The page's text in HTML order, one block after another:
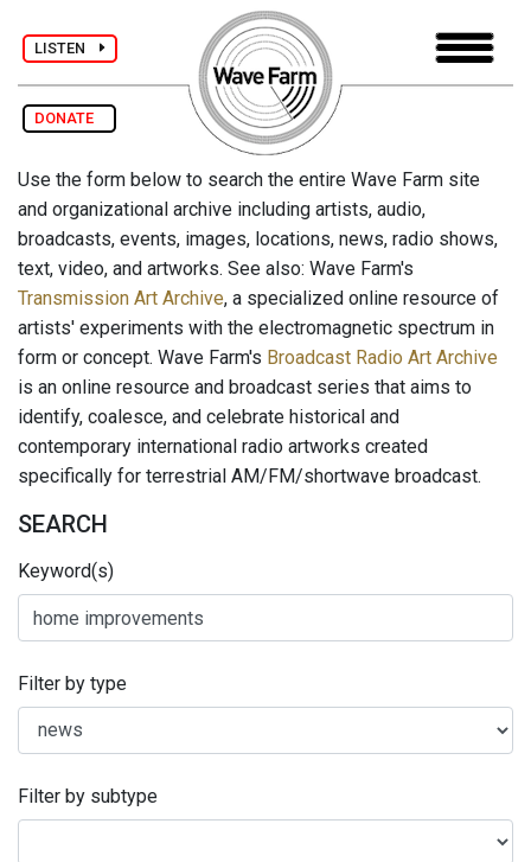
LISTEN
DONATE
Use the form below to search the entire Wave Farm site
and organizational archive including artists, audio,
broadcasts, events, images, locations, news, radio shows,
text, video, and artworks. See also: Wave Farm's
Transmission Art Archive, a specialized online resource of
artists' experiments with the electromagnetic spectrum in
form or concept. Wave Farm's Broadcast Radio Art Archive
is an online resource and broadcast series that aims to
identify, coalesce, and celebrate historical and
contemporary international radio artworks created
specifically for terrestrial AM/FM/shortwave broadcast.
SEARCH
Keyword(s)
Filter by type
Filter by subtype